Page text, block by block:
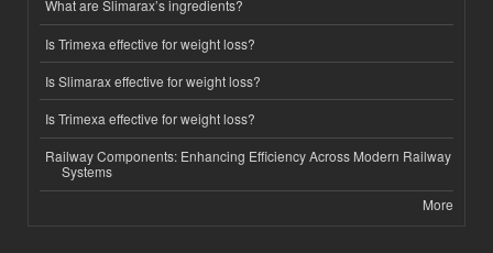
What are Slimarax’s ingredients?
Is Trimexa effective for weight loss?
Is Slimarax effective for weight loss?
Is Trimexa effective for weight loss?
Railway Components: Enhancing Efficiency Across Modern Railway
Systems
More